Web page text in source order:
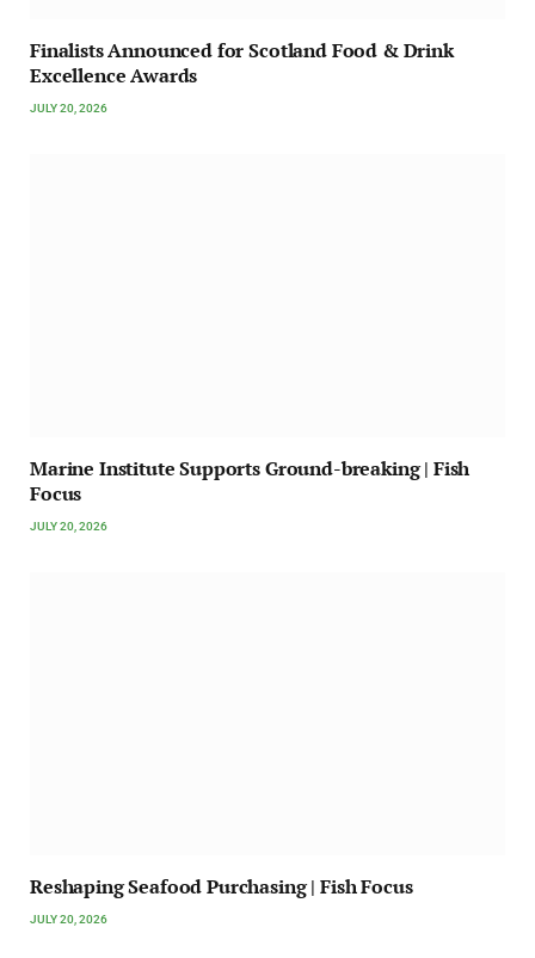
Finalists Announced for Scotland Food & Drink
Excellence Awards
JULY 20, 2026
Marine Institute Supports Ground-breaking | Fish
Focus
JULY 20, 2026
Reshaping Seafood Purchasing | Fish Focus
JULY 20, 2026